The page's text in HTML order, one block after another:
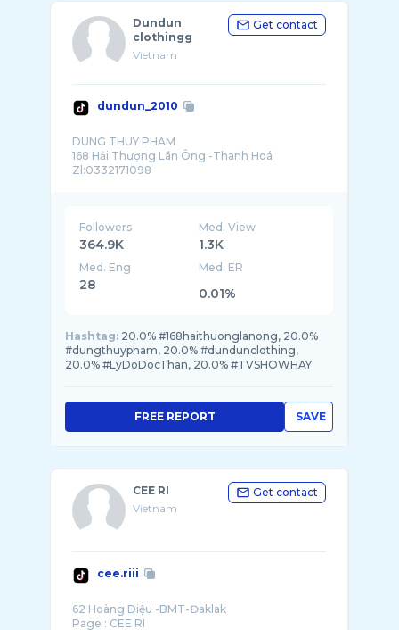
Dundun
clothingg
Vietnam
Get contact
dundun_2010
DUNG THUY PHAM
168 Hải Thượng Lãn Ông -Thanh Hoá
Followers
364.9K
Med. View
1.3K
Med. Eng
28
Med. ER
0.01%
Hashtag: 20.0% #168haithuonglanong, 20.0%
#dungthuypham, 20.0% #dundunclothing,
20.0% #LyDoDocThan, 20.0% #TVSHOWHAY
SAVE
FREE REPORT
CEE RI
Vietnam
Get contact
cee.riii
62 Hoàng Diệu -BMT-Đaklak
Page : CEE RI